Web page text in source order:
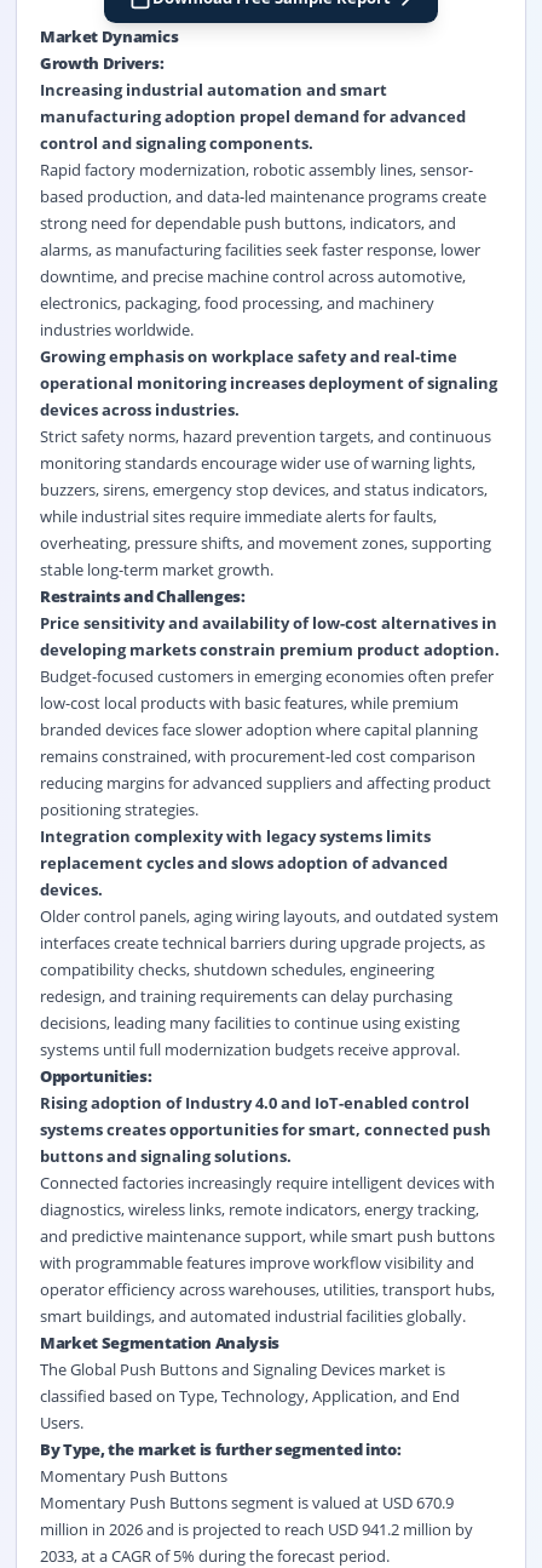
Market Dynamics
Growth Drivers:
Increasing industrial automation and smart
manufacturing adoption propel demand for advanced
control and signaling components.
Rapid factory modernization, robotic assembly lines, sensor-
based production, and data-led maintenance programs create
strong need for dependable push buttons, indicators, and
alarms, as manufacturing facilities seek faster response, lower
downtime, and precise machine control across automotive,
electronics, packaging, food processing, and machinery
industries worldwide.
Growing emphasis on workplace safety and real-time
operational monitoring increases deployment of signaling
devices across industries.
Strict safety norms, hazard prevention targets, and continuous
monitoring standards encourage wider use of warning lights,
buzzers, sirens, emergency stop devices, and status indicators,
while industrial sites require immediate alerts for faults,
overheating, pressure shifts, and movement zones, supporting
stable long-term market growth.
Restraints and Challenges:
Price sensitivity and availability of low-cost alternatives in
developing markets constrain premium product adoption.
Budget-focused customers in emerging economies often prefer
low-cost local products with basic features, while premium
branded devices face slower adoption where capital planning
remains constrained, with procurement-led cost comparison
reducing margins for advanced suppliers and affecting product
positioning strategies.
Integration complexity with legacy systems limits
replacement cycles and slows adoption of advanced
devices.
Older control panels, aging wiring layouts, and outdated system
interfaces create technical barriers during upgrade projects, as
compatibility checks, shutdown schedules, engineering
redesign, and training requirements can delay purchasing
decisions, leading many facilities to continue using existing
systems until full modernization budgets receive approval.
Opportunities:
Rising adoption of Industry 4.0 and IoT-enabled control
systems creates opportunities for smart, connected push
buttons and signaling solutions.
Connected factories increasingly require intelligent devices with
diagnostics, wireless links, remote indicators, energy tracking,
and predictive maintenance support, while smart push buttons
with programmable features improve workflow visibility and
operator efficiency across warehouses, utilities, transport hubs,
smart buildings, and automated industrial facilities globally.
Market Segmentation Analysis
The Global Push Buttons and Signaling Devices market is
classified based on Type, Technology, Application, and End
Users.
By Type, the market is further segmented into:
Momentary Push Buttons
Momentary Push Buttons segment is valued at USD 670.9
million in 2026 and is projected to reach USD 941.2 million by
2033, at a CAGR of 5% during the forecast period.